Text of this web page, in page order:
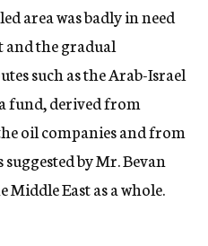
area was badly in need
and the gradual
such as the Arab-Israel
fund, derived from
oil companies and from
by Mr. Bevan
East as a whole.